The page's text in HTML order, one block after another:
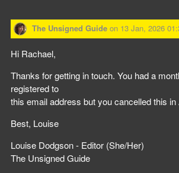
The Unsigned Guide on 13 Jan, 2026
Hi Rachael,
Thanks for getting in touch. You had a
registered to
this email address but you cancelled this in
Best, Louise
Louise Dodgson - Editor (She/Her)
The Unsigned Guide